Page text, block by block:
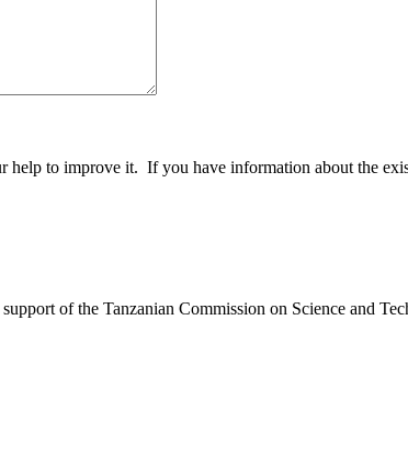
to improve it. If you have information about the
of the Tanzanian Commission on Science and